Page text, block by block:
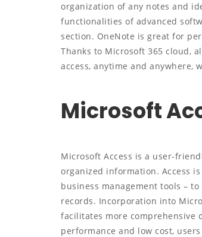
organization of any notes and
functionalities of advanced
section. OneNote is great for
Thanks to Microsoft 365 cloud,
access, anytime and anywhere,
Microsoft
Microsoft Access is a user-
organized information. Access
business management tools –
records. Incorporation into
facilitates more comprehensive
performance and low cost,